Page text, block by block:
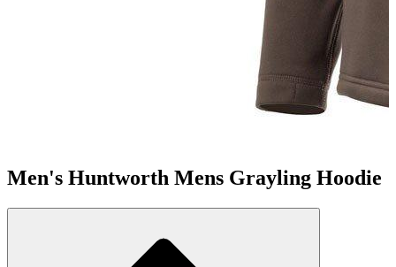
Men's Huntworth Mens Grayling Hoodie